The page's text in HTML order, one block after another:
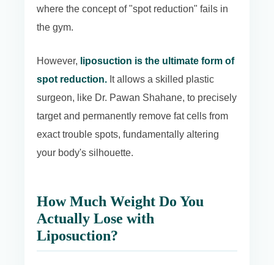
where the concept of "spot reduction" fails in
the gym.
However, liposuction is the ultimate form of
spot reduction. It allows a skilled plastic
surgeon, like Dr. Pawan Shahane, to precisely
target and permanently remove fat cells from
exact trouble spots, fundamentally altering
your body's silhouette.
How Much Weight Do You
Actually Lose with
Liposuction?